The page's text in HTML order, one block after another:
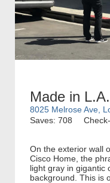
Made in
8025 Melrose Ave,
Saves: 708
On the exterior wall
Cisco Home, the
light gray in gigantic
background. This is